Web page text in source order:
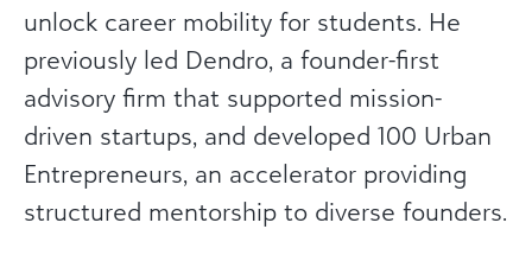
unlock career mobility for students. He
previously led Dendro, a founder-first
advisory firm that supported mission-
driven startups, and developed 100 Urban
Entrepreneurs, an accelerator providing
structured mentorship to diverse founders.